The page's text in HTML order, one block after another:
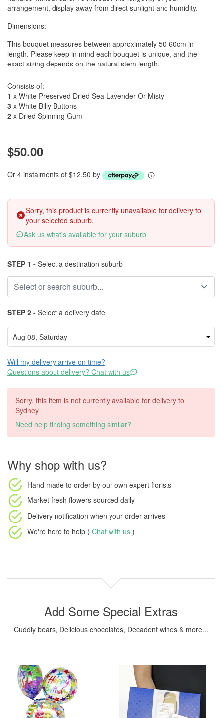
arrangement, display away from direct sunlight and humidity.
Dimensions:
This bouquet measures between approximately 50-60cm in
length. Please keep in mind each bouquet is unique, and the
exact sizing depends on the natural stem length.
Consists of:
1 x White Preserved Dried Sea Lavender Or Misty
3 x White Billy Buttons
2 x Dried Spinning Gum
$50.00
Or 4 instalments of $12.50 by
Sorry, this product is currently unavailable for delivery to
your selected suburb.
Ask us what's available for your suburb
STEP 1 - Select a destination suburb
STEP 2 - Select a delivery date
Will my delivery arrive on time?
Questions about delivery? Chat with us
Sorry, this item is not currently available for delivery to
Sydney
Need help finding something similar?
Why shop with us?
Hand made to order by our own expert florists
Market fresh flowers sourced daily
Delivery notification when your order arrives
We're here to help ( Chat with us )
Add Some Special Extras
Cuddly bears, Delicious chocolates, Decadent wines & more...